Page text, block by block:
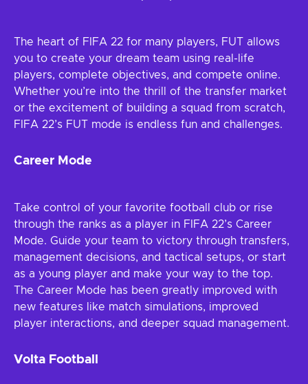
The heart of FIFA 22 for many players, FUT allows
you to create your dream team using real-life
players, complete objectives, and compete online.
Whether you’re into the thrill of the transfer market
or the excitement of building a squad from scratch,
FIFA 22’s FUT mode is endless fun and challenges.
Career Mode
Take control of your favorite football club or rise
through the ranks as a player in FIFA 22’s Career
Mode. Guide your team to victory through transfers,
management decisions, and tactical setups, or start
as a young player and make your way to the top.
The Career Mode has been greatly improved with
new features like match simulations, improved
player interactions, and deeper squad management.
Volta Football